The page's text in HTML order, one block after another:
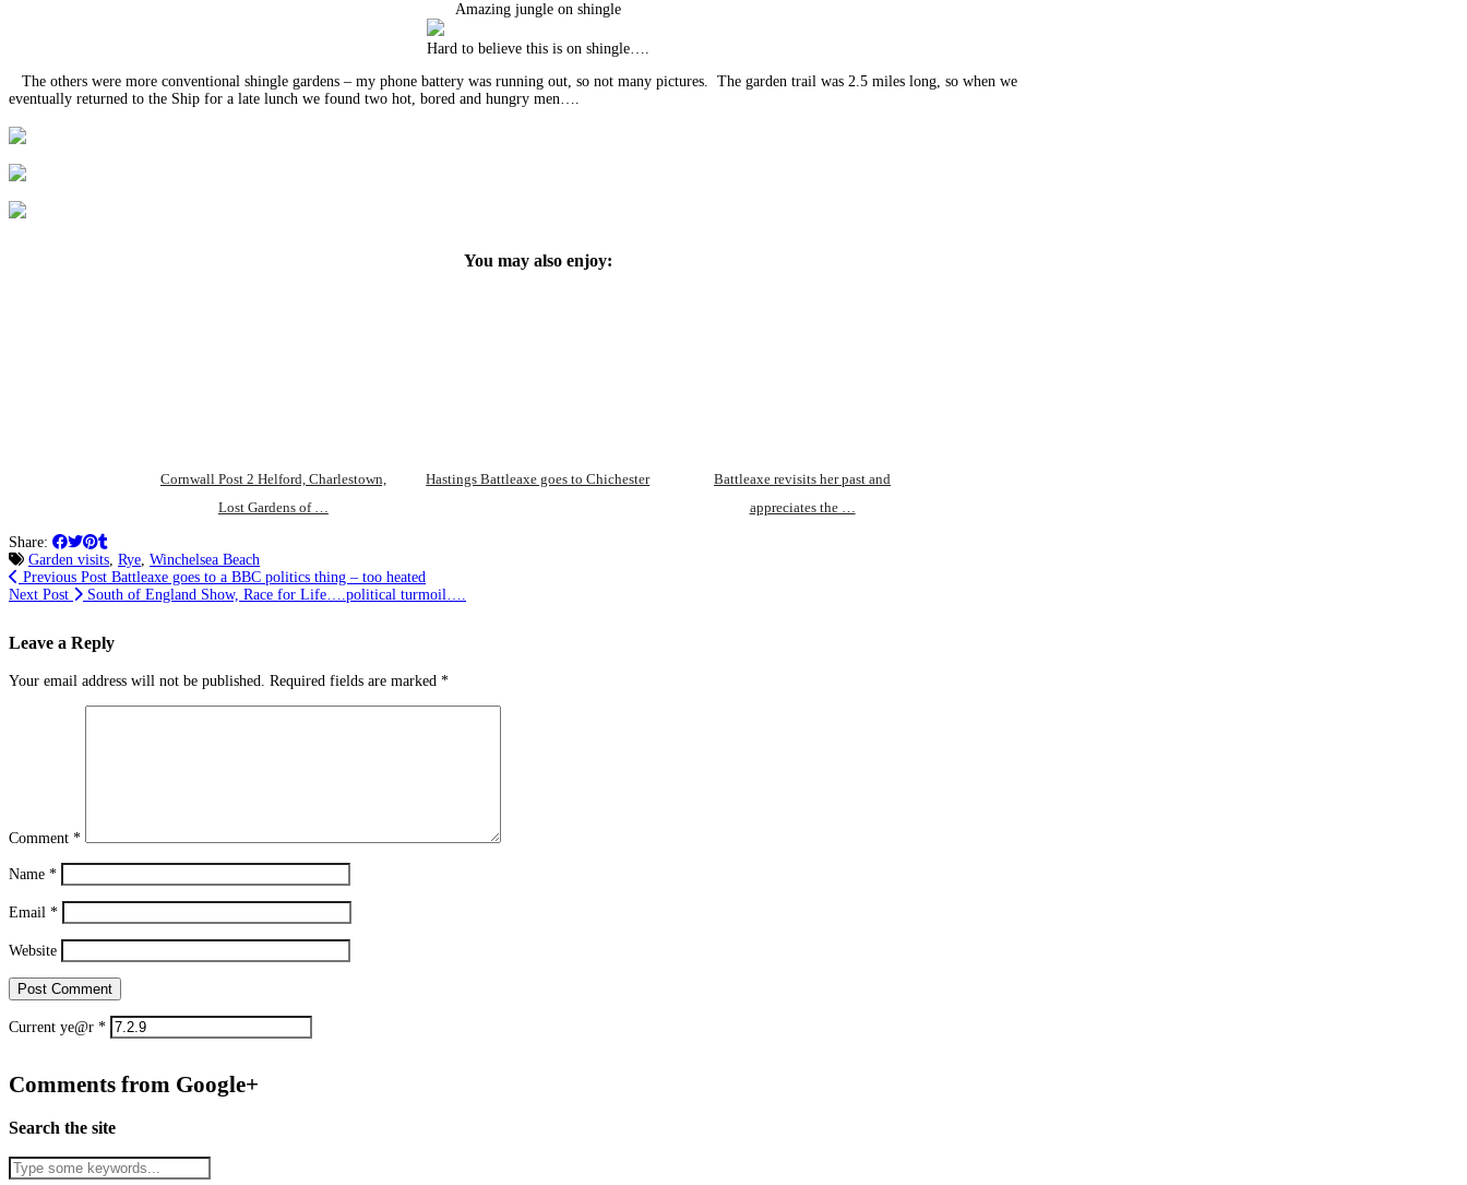
Amazing jungle on shingle
Hard to believe this is on shingle….
The others were more conventional shingle gardens – my phone battery was running out, so not many pictures. The garden trail was 2.5 miles long, so when we
eventually returned to the Ship for a late lunch we found two hot, bored and hungry men….
You may also enjoy:
Cornwall Post 2 Helford, Charlestown,
Lost Gardens of …
Hastings Battleaxe goes to Chichester
Battleaxe revisits her past and
appreciates the …
Share:
Garden visits Rye Winchelsea Beach
Previous Post Battleaxe goes to a BBC politics thing – too heated
Next Post
South of England Show, Race for Life….political turmoil….
Leave a Reply
Your email address will not be published. Required fields are marked *
Comment *
Name *
Email *
Website
Current ye@r *
Comments from Google+
Search the site